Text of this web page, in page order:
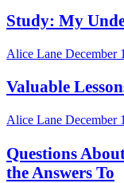
Study: My
Alice Lane December
Valuable
Alice Lane December
Questions
the Answers To